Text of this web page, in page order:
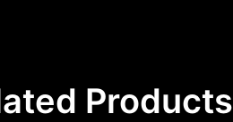
Products